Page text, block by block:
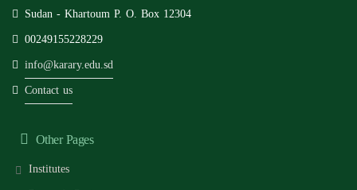
Sudan - Khartoum P. O. Box 12304
00249155228229
info@karary.edu.sd
Contact us
Other Pages
Institutes